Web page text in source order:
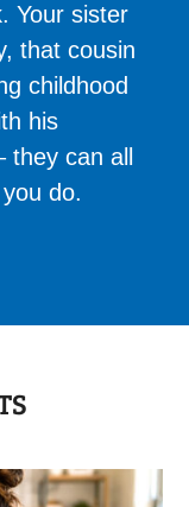
Your sister
that cousin
childhood
his
can all
do.